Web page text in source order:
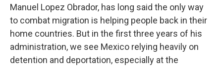
Manuel Lopez Obrador, has long said the only way
to combat migration is helping people back in their
home countries. But in the first three years of his
administration, we see Mexico relying heavily on
detention and deportation, especially at the